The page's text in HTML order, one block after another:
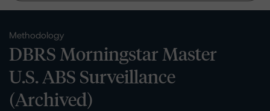
Methodology
DBRS Morningstar Master
U.S. ABS Surveillance
(Archived)